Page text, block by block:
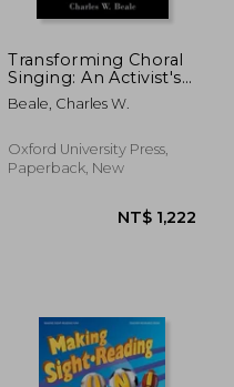
Transforming Choral
Singing: An Activist's
Guide for Choir
Directors
Beale, Charles W.
Oxford University Press,
Paperback, New